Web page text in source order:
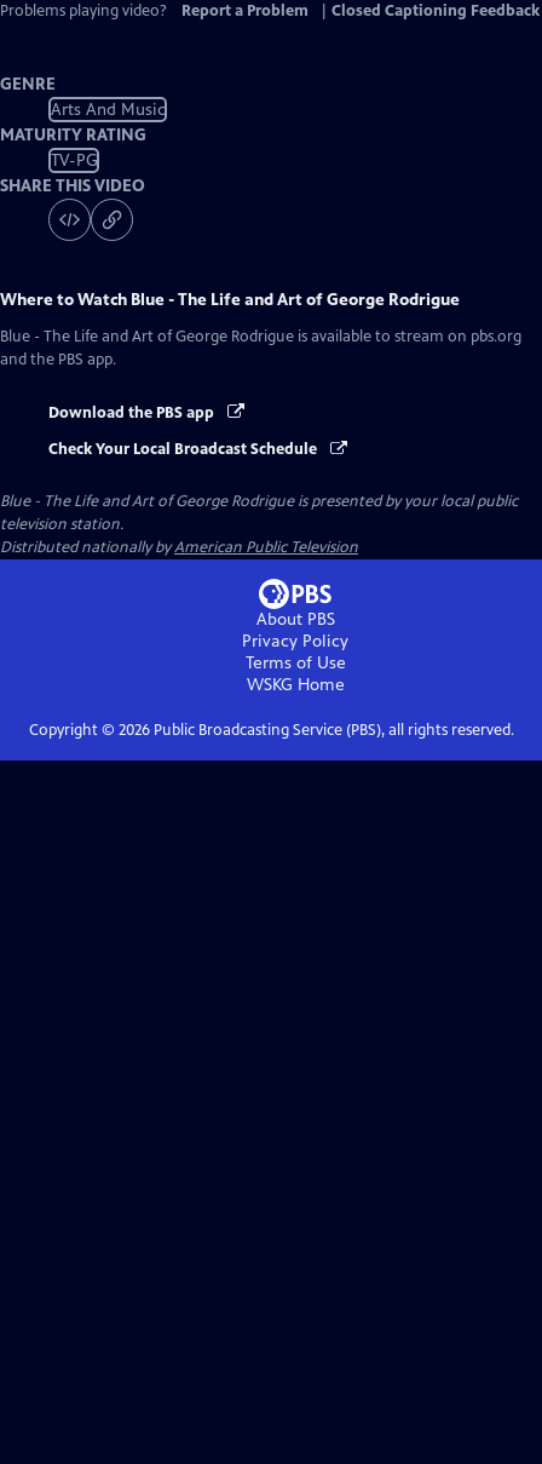
Problems playing video?
Report a Problem Closed Captioning Feedback
GENRE
Arts And Music
MATURITY RATING
TV-PG
SHARE THIS VIDEO
Where to Watch Blue - The Life and Art of George Rodrigue
Blue - The Life and Art of George Rodrigue is available to stream on pbs.org
and the PBS app.
Download the PBS app
Check Your Local Broadcast Schedule
Blue - The Life and Art of George Rodrigueis presented by your local public
television station.
Distributed nationally byAmerican Public Television
About PBS
Privacy Policy
Terms of Use
WSKG Home
Copyright © 2026Public Broadcasting Service (PBS), all rights reserved.